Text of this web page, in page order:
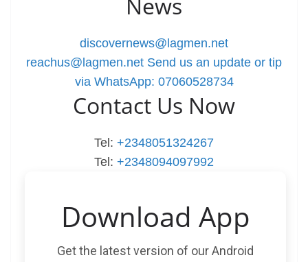
discovernews@lagmen.net
reachus@lagmen.net Send us an update or tip
via WhatsApp: 07060528734
Contact Us Now
Tel: +2348051324267
Tel: +2348094097992
Download App
Get the latest version of our Android